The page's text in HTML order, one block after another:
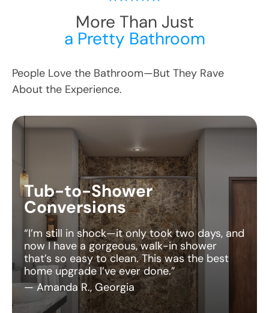
a Pretty Bathroom
People Love the Bathroom—But They Rave
About the Experience.
Tub-to-Shower
Conversions
“I’m still in shock—it only took two days, and
now I have a gorgeous, walk-in shower
that’s so easy to clean. This was the best
home upgrade I’ve ever done.”
— Amanda R., Georgia